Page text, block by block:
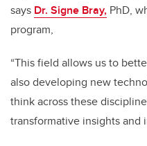
says Dr. Signe Bray, PhD,
program,
“This field allows us to
also developing new
think across these
transformative insights and